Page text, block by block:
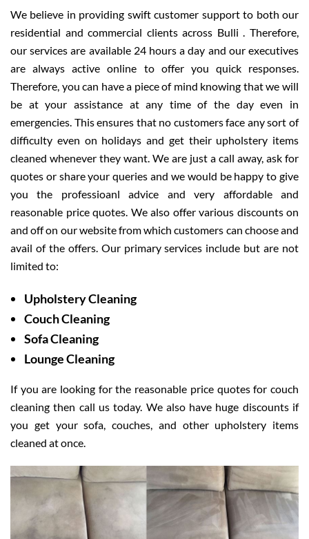
We believe in providing swift customer support to both our
residential and commercial clients across Bulli . Therefore,
our services are available 24 hours a day and our executives
are always active online to offer you quick responses.
Therefore, you can have a piece of mind knowing that we will
be at your assistance at any time of the day even in
emergencies. This ensures that no customers face any sort of
difficulty even on holidays and get their upholstery items
cleaned whenever they want. We are just a call away, ask for
quotes or share your queries and we would be happy to give
you the professioanl advice and very affordable and
reasonable price quotes. We also offer various discounts on
and off on our website from which customers can choose and
avail of the offers. Our primary services include but are not
limited to:
Upholstery Cleaning
Couch Cleaning
Sofa Cleaning
Lounge Cleaning
If you are looking for the reasonable price quotes for couch
cleaning then call us today. We also have huge discounts if
you get your sofa, couches, and other upholstery items
cleaned at once.